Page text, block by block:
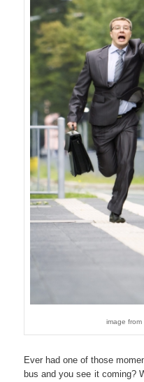
image from
Ever had one of those
bus and you see it coming?